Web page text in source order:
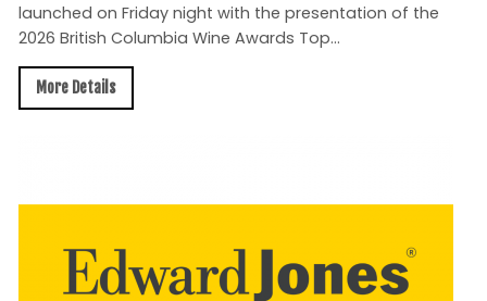
launched on Friday night with the presentation of the
2026 British Columbia Wine Awards Top...
More Details